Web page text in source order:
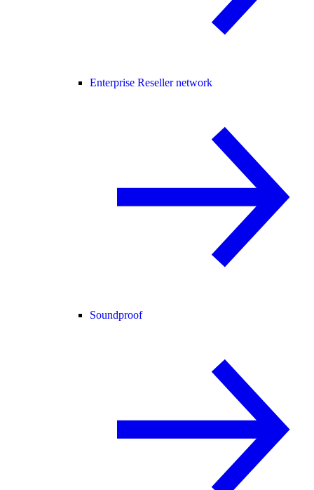
Enterprise Reseller network
Soundproof